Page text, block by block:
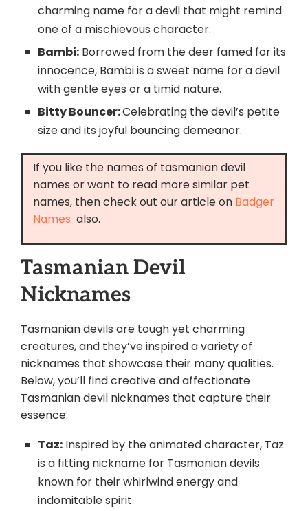
charming name for a devil that might remind
one of a mischievous character.
Bambi: Borrowed from the deer famed for its
innocence, Bambi is a sweet name for a devil
with gentle eyes or a timid nature.
Bitty Bouncer:Celebrating the devil’s petite
size and its joyful bouncing demeanor.
If you like the names of tasmanian devil
names or want to read more similar pet
names, then check out our article on Badger
Names also.
Tasmanian Devil
Nicknames
Tasmanian devils are tough yet charming
creatures, and they’ve inspired a variety of
nicknames that showcase their many qualities.
Below, you’ll find creative and affectionate
Tasmanian devil nicknames that capture their
essence:
Taz: Inspired by the animated character, Taz
is a fitting nickname for Tasmanian devils
known for their whirlwind energy and
indomitable spirit.